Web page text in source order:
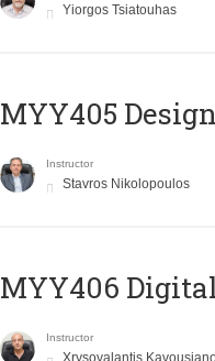
Yiorgos Tsiatouhas
MYY405
Instructor
Stavros Nikolopoulos
MYY406
Instructor